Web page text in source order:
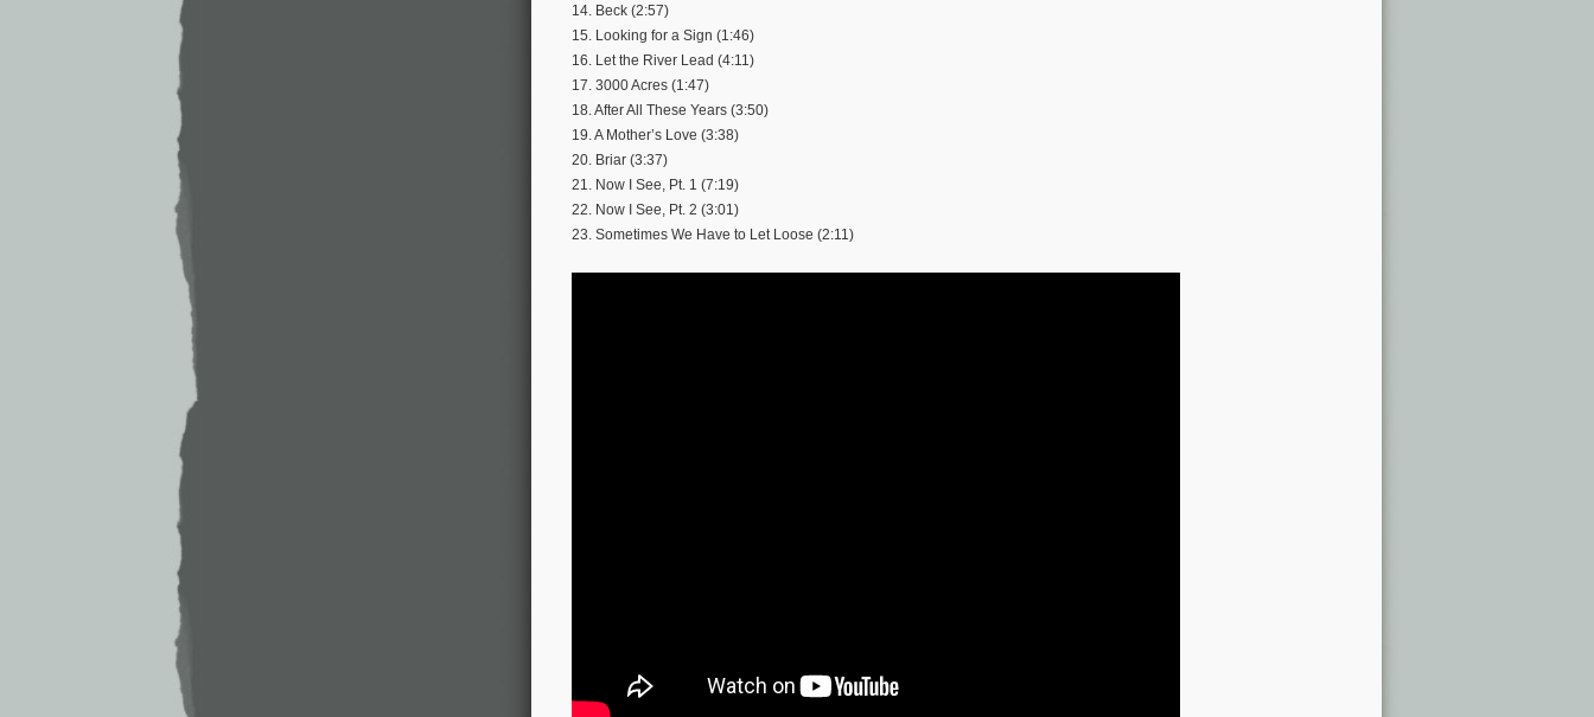
14. Beck (2:57)
15. Looking for a Sign (1:46)
16. Let the River Lead (4:11)
17. 3000 Acres (1:47)
18. After All These Years (3:50)
19. A Mother’s Love (3:38)
20. Briar (3:37)
21. Now I See, Pt. 1 (7:19)
22. Now I See, Pt. 2 (3:01)
23. Sometimes We Have to Let Loose (2:11)